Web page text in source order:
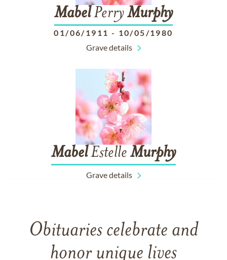
MabelPerryMurphy
01/06/1911 - 10/05/1980
Grave details
MabelEstelle Murphy
Grave details
Obituaries celebrate and
honor unique lives